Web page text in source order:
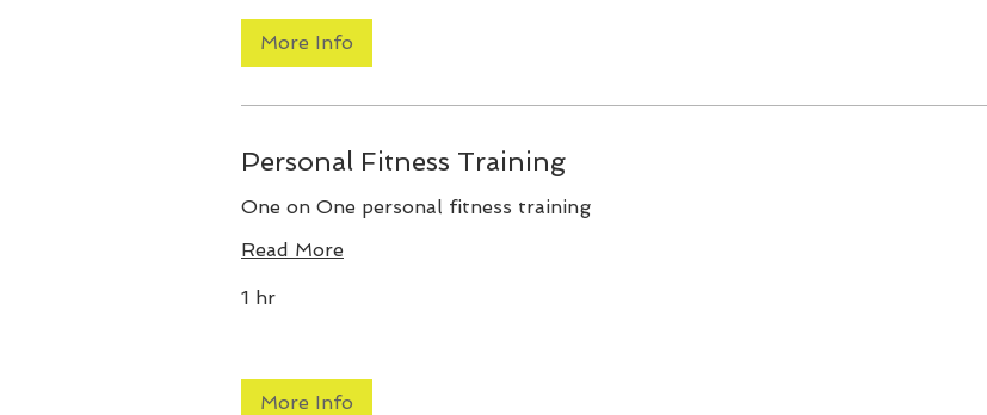
More Info
Personal Fitness Training
One on One personal fitness training
Read More
1 hr
More Info